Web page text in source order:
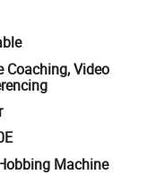
Coaching, Video
Machine